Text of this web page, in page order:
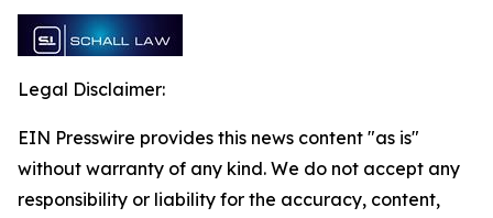
Legal Disclaimer:
EIN Presswire provides this news content "as is"
without warranty of any kind. We do not accept any
responsibility or liability for the accuracy, content,